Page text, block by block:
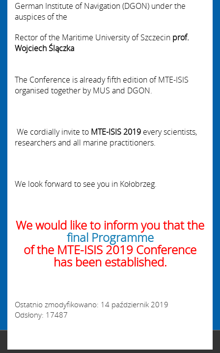
German Institute of Navigation(DGON) under the
auspices of the
Rector of the Maritime University of Szczecin prof.
Wojciech Ślączka
The Conference is already fifth edition of MTE-ISIS
organised together by MUS and DGON.
We cordially invite to MTE-ISIS2019 every scientists,
researchers and all marine practitioners.
We look forward to see you in Kołobrzeg.
We would like to inform you that the
final Programme
of the MTE-ISIS 2019 Conference
has been established.
Ostatnio zmodyfikowano: 14 październik 2019
Odsłony: 17487